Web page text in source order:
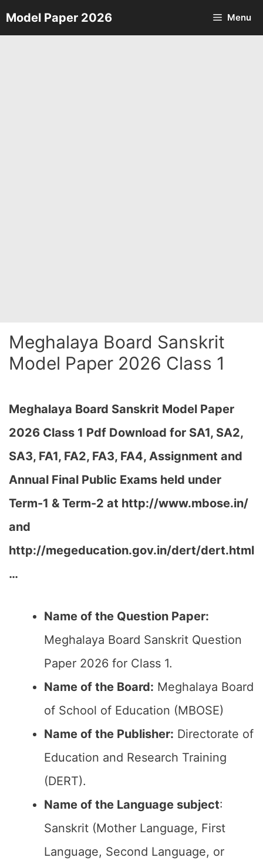
Skip
to
Model Paper 2026 Menu
Meghalaya Board Sanskrit
Model Paper 2026 Class 1
Meghalaya Board Sanskrit Model Paper
2026 Class 1 Pdf Download for SA1, SA2,
SA3, FA1, FA2, FA3, FA4, Assignment and
Annual Final Public Exams held under
Term-1 & Term-2 at http://www.mbose.in/
and
http://megeducation.gov.in/dert/dert.html
…
Name of the Question Paper:
Meghalaya Board Sanskrit Question
Paper 2026 for Class 1.
Name of the Board: Meghalaya Board
of School of Education (MBOSE)
Name of the Publisher: Directorate of
Education and Research Training
(DERT).
Name of the Language subject:
Sanskrit (Mother Language, First
Language, Second Language, or